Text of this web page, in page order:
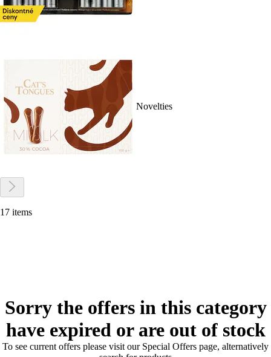
Novelties
17 items
Sorry the offers in this category
have expired or are out of stock
To see current offers please visit our Special Offers page, alternatively